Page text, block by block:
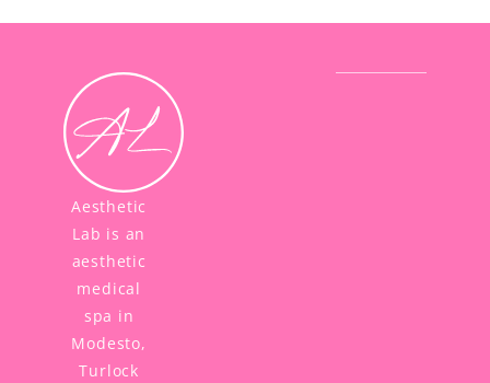
Aesthetic
Lab is an
aesthetic
medical
spa in
Modesto,
Turlock